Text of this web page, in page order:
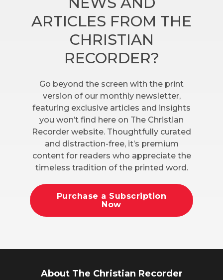
ARTICLES FROM THE
CHRISTIAN
RECORDER?
Go beyond the screen with the print
version of our monthly newsletter,
featuring exclusive articles and insights
you won’t find here on The Christian
Recorder website. Thoughtfully curated
and distraction-free, it’s premium
content for readers who appreciate the
timeless tradition of the printed word.
Purchase a Subscription
Now
About The Christian Recorder